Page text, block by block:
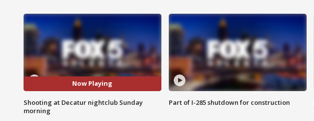
Now Playing
Shooting at Decatur nightclub Sunday
morning
Part of I-285 shutdown for construction